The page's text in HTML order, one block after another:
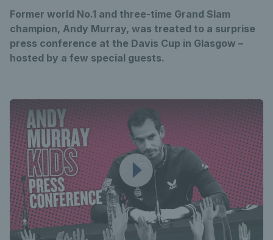
Former world No.1 and three-time Grand Slam
champion, Andy Murray, was treated to a surprise
press conference at the Davis Cup in Glasgow –
hosted by a few special guests.